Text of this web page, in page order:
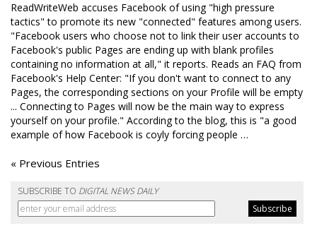
ReadWriteWeb accuses Facebook of using "high pressure
tactics" to promote its new "connected" features among users.
"Facebook users who choose not to link their user accounts to
Facebook's public Pages are ending up with blank profiles
containing no information at all," it reports. Reads an FAQ from
Facebook's Help Center: "If you don't want to connect to any
Pages, the corresponding sections on your Profile will be empty
... Connecting to Pages will now be the main way to express
yourself on your profile." According to the blog, this is "a good
example of how Facebook is coyly forcing people …
« Previous Entries
SUBSCRIBE TO DIGITAL NEWS DAILY